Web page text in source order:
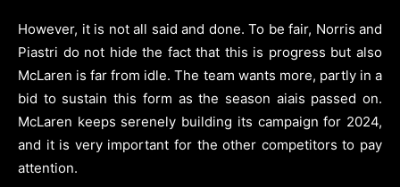
However, it is not all said and done. To be fair, Norris and
Piastri do not hide the fact that this is progress but also
McLaren is far from idle.The team wants more, partly in a
bid to sustain this form as the season aiais passed on.
McLaren keeps serenely building its campaign for 2024,
and it is very important for the other competitors to pay
attention.